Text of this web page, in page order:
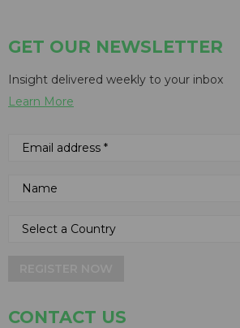
GET OUR NEWSLETTER
Insight delivered weekly to your inbox
Learn More
CONTACT US